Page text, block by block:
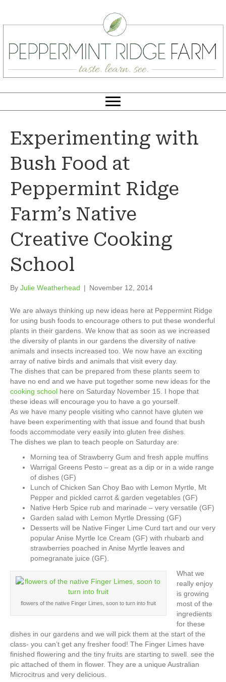
Experimenting with
Bush Food at
Peppermint Ridge
Farm’s Native
Creative Cooking
School
By Julie Weatherhead | November 12, 2014
We are always thinking up new ideas here at Peppermint Ridge
for using bush foods to encourage others to put these wonderful
plants in their gardens. We know that as soon as we increased
the diversity of plants in our gardens the diversity of native
animals and insects increased too. We now have an exciting
array of native birds and animals that visit every day.
The dishes that can be prepared from these plants seem to
have no end and we have put together some new ideas for the
cooking school here on Saturday November 15. I hope that
these ideas will encourage you to have a go yourself.
As we have many people visiting who cannot have gluten we
have been experimenting with that issue and found that bush
foods accommodate very easily into gluten free dishes.
The dishes we plan to teach people on Saturday are:
Morning tea of Strawberry Gum and fresh apple muffins
Warrigal Greens Pesto – great as a dip or in a wide range
of dishes (GF)
Lunch of Chicken San Choy Bao with Lemon Myrtle, Mt
Pepper and pickled carrot & garden vegetables (GF)
Native Herb Spice rub and marinade – very versatile (GF)
Garden salad with Lemon Myrtle Dressing (GF)
Desserts will be Native Finger Lime Curd tart and our very
popular Anise Myrtle Ice Cream (GF) with rhubarb and
strawberries poached in Anise Myrtle leaves and
pomegranate juice (GF).
flowers of the native Finger Limes, soon to turn into fruit
What we
really enjoy
is growing
most of the
ingredients
for these
dishes in our gardens and we will pick them at the start of the
class- you can’t get any fresher food! The Finger Limes have
finished flowering and the tiny fruits are starting to swell. see the
pic attached of them in flower. They are a unique Australian
Microcitrus and very delicious.